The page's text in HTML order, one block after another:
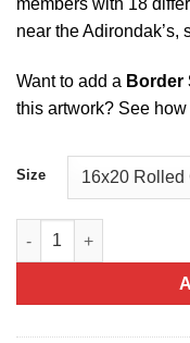
members with 18
near the Adirondak’s,
Want to add a Border
this artwork? See how
Size
Stratton ANGB Scotia